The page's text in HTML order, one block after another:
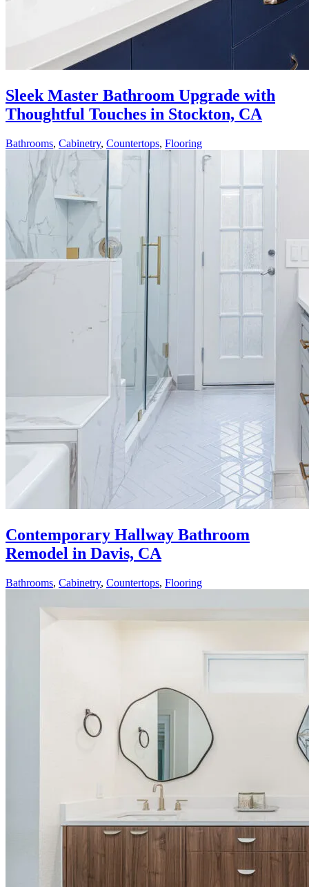
Sleek Master Bathroom Upgrade with
Thoughtful Touches in Stockton, CA
Bathrooms, Cabinetry, Countertops, Flooring
Contemporary Hallway Bathroom
Remodel in Davis, CA
Bathrooms, Cabinetry, Countertops, Flooring